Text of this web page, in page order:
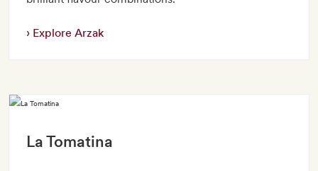
Explore Arzak
La Tomatina